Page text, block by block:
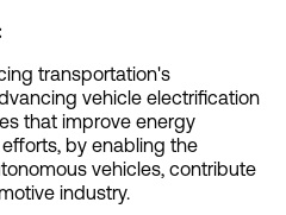
transportation's
vehicle electrification
that improve energy
by enabling the
vehicles, contribute
industry.